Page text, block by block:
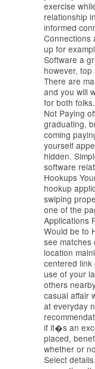
exercise
relationship
informed
Connections
up for
Software a
however,
There are
and you will
for both folks.
Not Paying
graduating,
coming
yourself
hidden.
software
Hookups
hookup
swiping
one of the
Applications
Would be to
see matches
location
centered link
use of your
others
casual affair
at everyday
if it�s an
placed,
whether or
Select